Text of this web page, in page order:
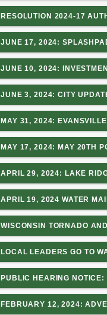
RESOLUTION 2024-17
JUNE 17, 2024:
JUNE 10, 2024:
JUNE 3, 2024: CITY
MAY 31, 2024:
MAY 17, 2024: MAY 20TH
APRIL 29, 2024: LAKE
APRIL 19, 2024 WATER
WISCONSIN TORNADO
LOCAL LEADERS GO TO
PUBLIC HEARING
FEBRUARY 12, 2024: